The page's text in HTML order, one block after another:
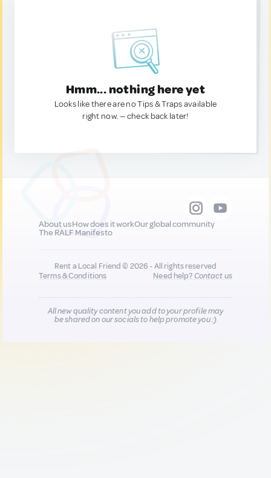
Hmm... nothing here yet
Looks like there are no Tips & Traps available
right now. — check back later!
About usHow does it workOur global community
The RALF Manifesto
Rent a Local Friend © 2026 - All rights reserved
Terms & Conditions
Need help?Contact us
All new quality content you add to your profile may
be shared on our socials to help promote you :)